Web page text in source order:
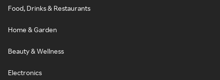
Food, Drinks & Restaurants
Home & Garden
Beauty & Wellness
Electronics